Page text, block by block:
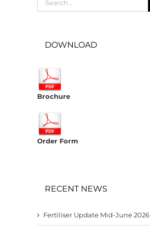
for:
DOWNLOAD
Brochure
Order Form
RECENT NEWS
Fertiliser Update Mid-June 2026